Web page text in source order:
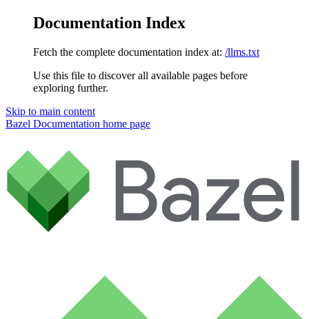
Documentation Index
Fetch the complete documentation index at: /llms.txt
Use this file to discover all available pages before
exploring further.
Skip to main content
Bazel Documentation home page